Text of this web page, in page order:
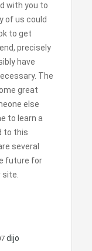
with you to
of us could
to get
precisely
have
The
great
else
to learn a
to this
several
future for
dijo